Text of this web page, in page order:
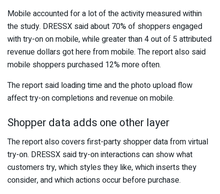
Mobile accounted for a lot of the activity measured within
the study. DRESSX said about 70% of shoppers engaged
with try-on on mobile, while greater than 4 out of 5 attributed
revenue dollars got here from mobile. The report also said
mobile shoppers purchased 12% more often.
The report said loading time and the photo upload flow
affect try-on completions and revenue on mobile.
Shopper data adds one other layer
The report also covers first-party shopper data from virtual
try-on. DRESSX said try-on interactions can show what
customers try, which styles they like, which inserts they
consider, and which actions occur before purchase.